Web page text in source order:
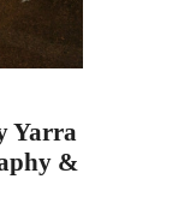
Yarra
&